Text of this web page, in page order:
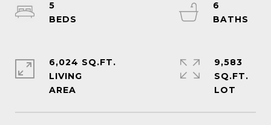
5
6
6,024 SQ.FT.
LIVING
9,583
SQ.FT.